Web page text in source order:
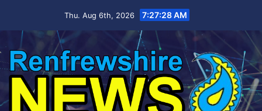
Thu. Aug 6th, 2026 7:27:29 AM